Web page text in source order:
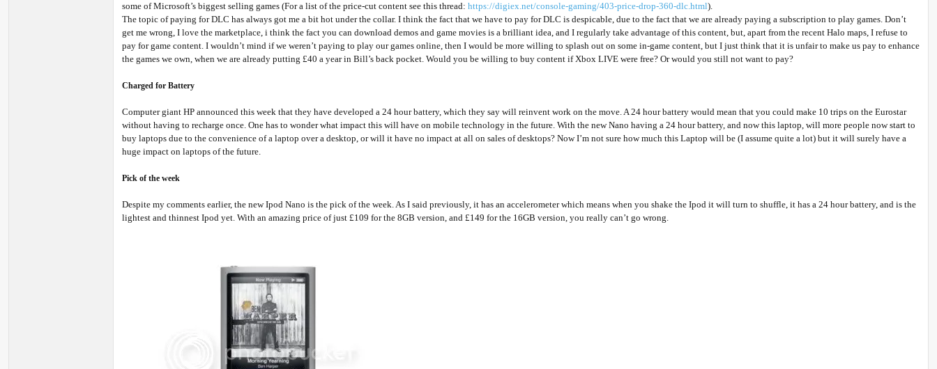
some of Microsoft’s biggest selling games (For a list of the price-cut content see this thread: https://digiex.net/console-gaming/403-price-drop-360-dlc.html).
The topic of paying for DLC has always got me a bit hot under the collar. I think the fact that we have to pay for DLC is despicable, due to the fact that we are already paying a subscription to play games. Don’t
get me wrong, I love the marketplace, i think the fact you can download demos and game movies is a brilliant idea, and I regularly take advantage of this content, but, apart from the recent Halo maps, I refuse to
pay for game content. I wouldn’t mind if we weren’t paying to play our games online, then I would be more willing to splash out on some in-game content, but I just think that it is unfair to make us pay to enhance
the games we own, when we are already putting £40 a year in Bill’s back pocket. Would you be willing to buy content if Xbox LIVE were free? Or would you still not want to pay?
Charged for Battery
Computer giant HP announced this week that they have developed a 24 hour battery, which they say will reinvent work on the move. A 24 hour battery would mean that you could make 10 trips on the Eurostar
without having to recharge once. One has to wonder what impact this will have on mobile technology in the future. With the new Nano having a 24 hour battery, and now this laptop, will more people now start to
buy laptops due to the convenience of a laptop over a desktop, or will it have no impact at all on sales of desktops? Now I’m not sure how much this Laptop will be (I assume quite a lot) but it will surely have a
huge impact on laptops of the future.
Pick of the week
Despite my comments earlier, the new Ipod Nano is the pick of the week. As I said previously, it has an accelerometer which means when you shake the Ipod it will turn to shuffle, it has a 24 hour battery, and is the
lightest and thinnest Ipod yet. With an amazing price of just £109 for the 8GB version, and £149 for the 16GB version, you really can’t go wrong.